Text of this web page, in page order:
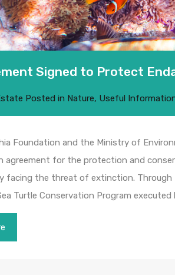
Signed to Protect
Posted in Nature, Useful
Foundation and the Ministry of
agreement for the protection and
facing the threat of extinction.
Turtle Conservation Program